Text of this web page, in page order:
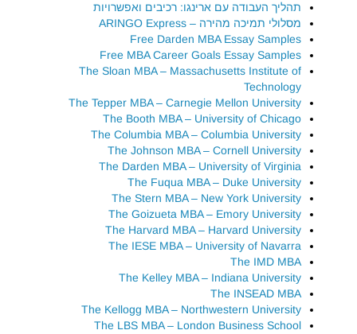
תהליך העבודה עם ארינגו: רכיבים ואפשרויות
מסלולי תמיכה מהירה – ARINGO Express
Free Darden MBA Essay Samples
Free MBA Career Goals Essay Samples
The Sloan MBA – Massachusetts Institute of
Technology
The Tepper MBA – Carnegie Mellon University
The Booth MBA – University of Chicago
The Columbia MBA – Columbia University
The Johnson MBA – Cornell University
The Darden MBA – University of Virginia
The Fuqua MBA – Duke University
The Stern MBA – New York University
The Goizueta MBA – Emory University
The Harvard MBA – Harvard University
The IESE MBA – University of Navarra
The IMD MBA
The Kelley MBA – Indiana University
The INSEAD MBA
The Kellogg MBA – Northwestern University
The LBS MBA – London Business School